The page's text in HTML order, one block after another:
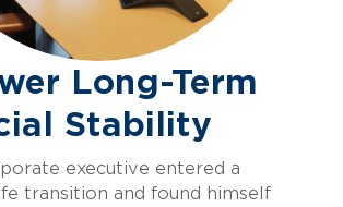
Long-Term
Stability
executive entered a
transition and found himself